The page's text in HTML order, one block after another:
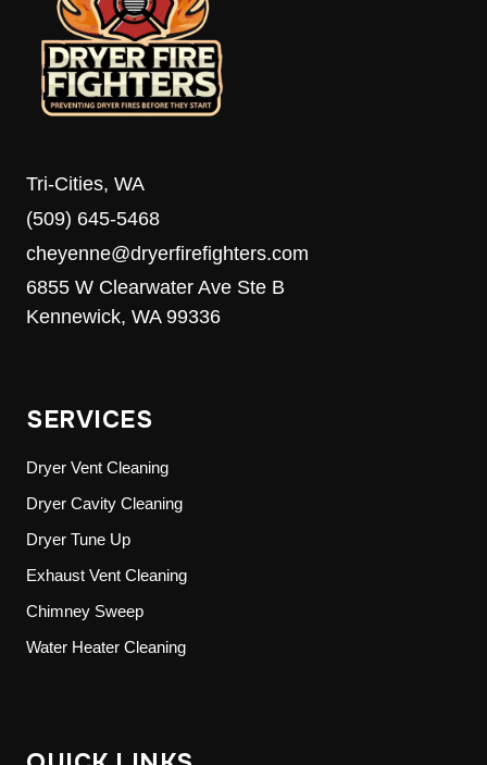
Tri-Cities, WA
(509) 645-5468
cheyenne@dryerfirefighters.com
6855 W Clearwater Ave Ste B
Kennewick, WA 99336
SERVICES
Dryer Vent Cleaning
Dryer Cavity Cleaning
Dryer Tune Up
Exhaust Vent Cleaning
Chimney Sweep
Water Heater Cleaning